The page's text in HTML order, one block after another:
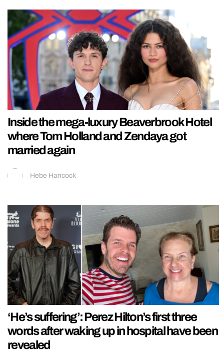
Inside the mega-luxury Beaverbrook Hotel
where Tom Holland and Zendaya got
married again
Hebe Hancock
‘He’s suffering’: Perez Hilton’s first three
words after waking up in hospital have been
revealed